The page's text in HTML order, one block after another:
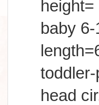
baby
head